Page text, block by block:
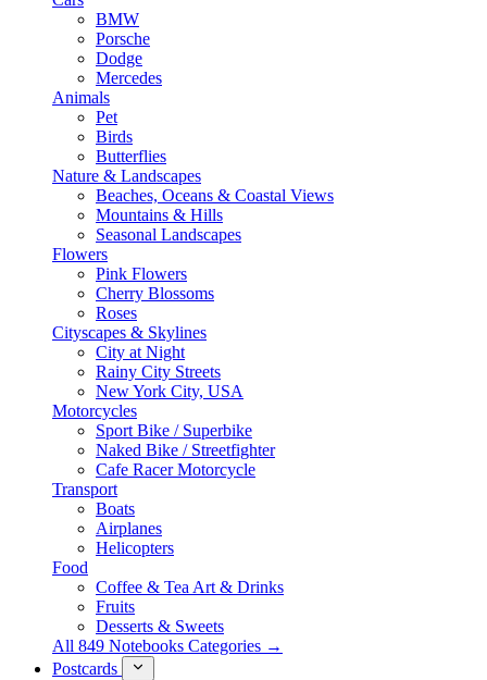
BMW
Porsche
Dodge
Mercedes
Animals
Pet
Birds
Butterflies
Nature & Landscapes
Beaches, Oceans & Coastal Views
Mountains & Hills
Seasonal Landscapes
Flowers
Pink Flowers
Cherry Blossoms
Roses
Cityscapes & Skylines
City at Night
Rainy City Streets
New York City, USA
Motorcycles
Sport Bike / Superbike
Naked Bike / Streetfighter
Cafe Racer Motorcycle
Transport
Boats
Airplanes
Helicopters
Food
Coffee & Tea Art & Drinks
Fruits
Desserts & Sweets
All 849 Notebooks Categories →
Postcards